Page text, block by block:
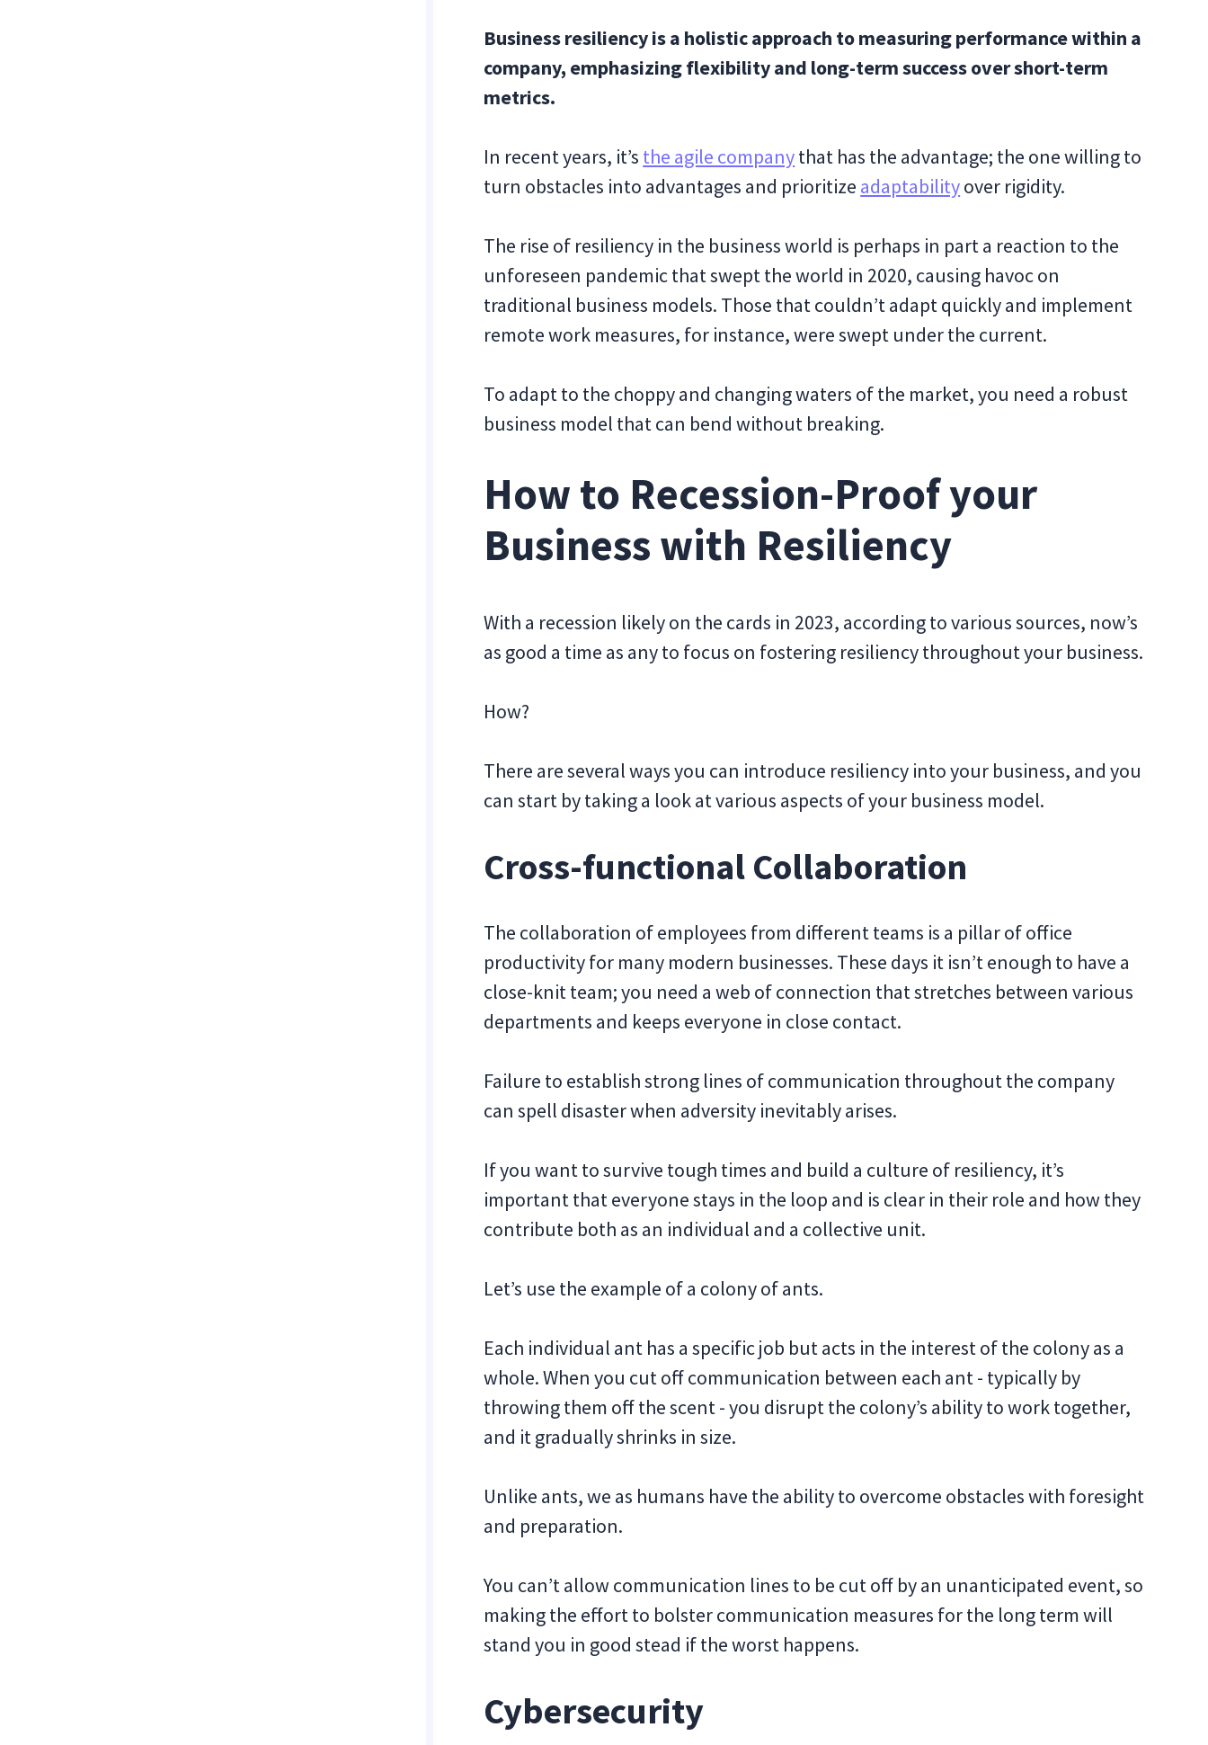
Business resiliency is a holistic approach to measuring performance within a
company, emphasizing flexibility and long-term success over short-term
metrics.
In recent years, it’s the agile companythat has the advantage; the one willing to
turn obstacles into advantages and prioritize adaptabilityover rigidity.
The rise of resiliency in the business world is perhaps in part a reaction to the
unforeseen pandemic that swept the world in 2020, causing havoc on
traditional business models. Those that couldn’t adapt quickly and implement
remote work measures, for instance, were swept under the current.
To adapt to the choppy and changing waters of the market, you need a robust
business model that can bend without breaking.
How to Recession-Proof your
Business with Resiliency
With a recession likely on the cards in 2023, according to various sources, now’s
as good a time as any to focus on fostering resiliency throughout your business.
How?
There are several ways you can introduce resiliency into your business, and you
can start by taking a look at various aspects of your business model.
Cross-functional Collaboration
The collaboration of employees from different teams is a pillar of office
productivity for many modern businesses. These days it isn’t enough to have a
close-knit team; you need a web of connection that stretches between various
departments and keeps everyone in close contact.
Failure to establish strong lines of communication throughout the company
can spell disaster when adversity inevitably arises.
If you want to survive tough times and build a culture of resiliency, it’s
important that everyone stays in the loop and is clear in their role and how they
contribute both as an individual and a collective unit.
Let’s use the example of a colony of ants.
Each individual ant has a specific job but acts in the interest of the colony as a
whole. When you cut off communication between each ant - typically by
throwing them off the scent - you disrupt the colony’s ability to work together,
and it gradually shrinks in size.
Unlike ants, we as humans have the ability to overcome obstacles with foresight
and preparation.
You can’t allow communication lines to be cut off by an unanticipated event, so
making the effort to bolster communication measures for the long term will
stand you in good stead if the worst happens.
Cybersecurity